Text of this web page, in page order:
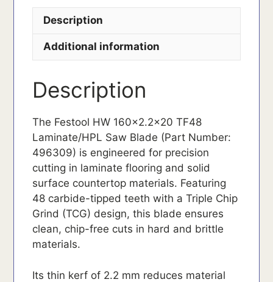
Description
Additional information
Description
The Festool HW 160×2.2×20 TF48
Laminate/HPL Saw Blade (Part Number:
496309) is engineered for precision
cutting in laminate flooring and solid
surface countertop materials. Featuring
48 carbide-tipped teeth with a Triple Chip
Grind (TCG) design, this blade ensures
clean, chip-free cuts in hard and brittle
materials.
Its thin kerf of 2.2 mm reduces material